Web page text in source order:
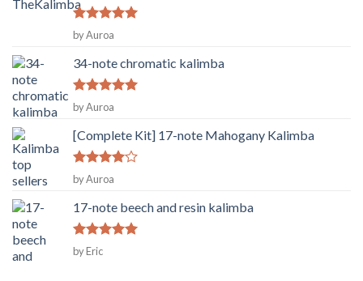
Rated5
out of 5
by Auroa
34-note chromatic kalimba
Rated5
out of 5
by Auroa
[Complete Kit] 17-note Mahogany Kalimba
Rated4
out of 5
by Auroa
17-note beech and resin kalimba
Rated
out of 5
by Eric